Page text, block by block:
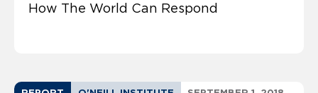
How The World Can Respond